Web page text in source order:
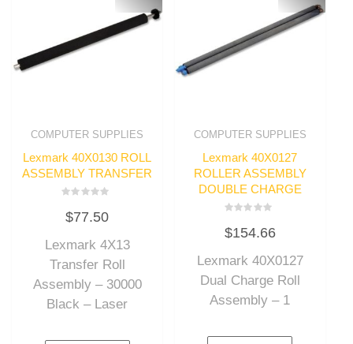
COMPUTER SUPPLIES
Lexmark 40X0130 ROLL
ASSEMBLY TRANSFER
0
out
5
$77.50
Lexmark 4X13
Transfer Roll
Assembly – 30000
Black – Laser
COMPUTER SUPPLIES
Lexmark 40X0127
ROLLER ASSEMBLY
DOUBLE CHARGE
0
out
5
$154.66
Lexmark 40X0127
Dual Charge Roll
Assembly – 1